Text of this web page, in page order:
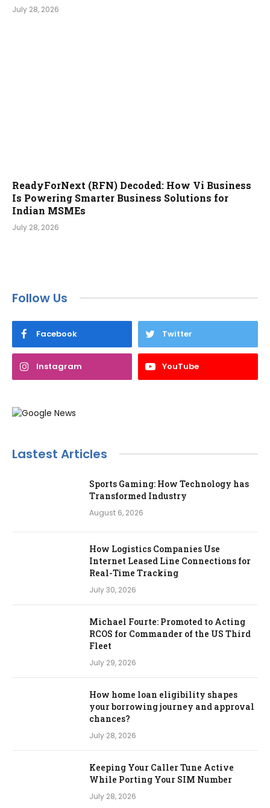
July 28, 2026
ReadyForNext (RFN) Decoded: How Vi Business
Is Powering Smarter Business Solutions for
Indian MSMEs
July 28, 2026
Follow Us
Facebook Twitter
Instagram YouTube
Lastest Articles
Sports Gaming: How Technology has
Transformed Industry
August 6, 2026
How Logistics Companies Use
Internet Leased Line Connections for
Real-Time Tracking
July 30, 2026
Michael Fourte: Promoted to Acting
RCOS for Commander of the US Third
Fleet
July 29, 2026
How home loan eligibility shapes
your borrowing journey and approval
chances?
July 28, 2026
Keeping Your Caller Tune Active
While Porting Your SIM Number
July 28, 2026